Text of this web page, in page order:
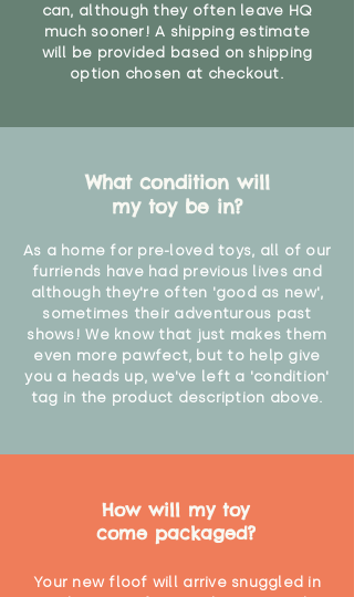
can, although they often leave HQ
much sooner! A shipping estimate
will be provided based on shipping
option chosen at checkout.
What condition will
my toy be in?
As a home for pre-loved toys, all of our
furriends have had previous lives and
although they're often 'good as new',
sometimes their adventurous past
shows! We know that just makes them
even more pawfect, but to help give
you a heads up, we've left a 'condition'
tag in the product description above.
How will my toy
come packaged?
Your new floof will arrive snuggled in